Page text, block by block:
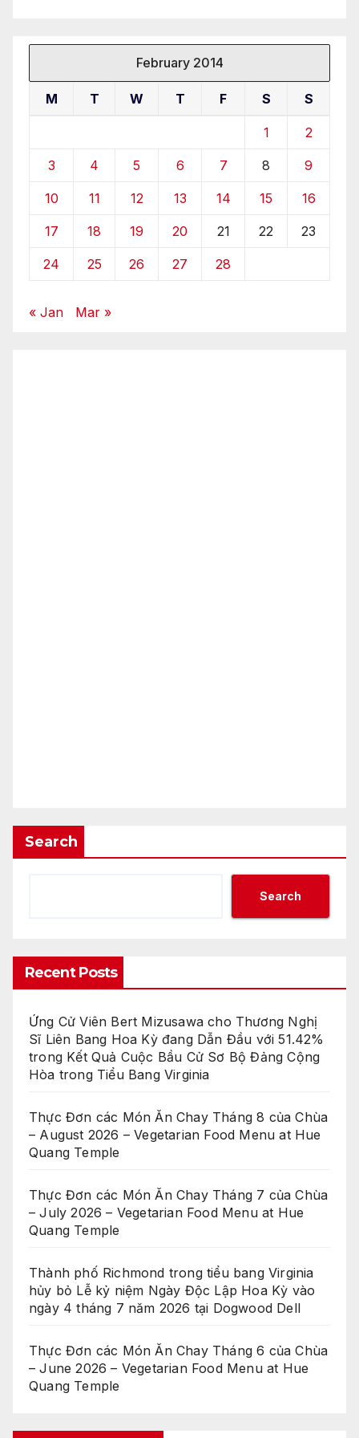
February 2014
M T W T F S S
1 2
3 4 5 6 7 8 9
10 11 12 13 14 15 16
17 18 19 20 21 22 23
24 25 26 27 28
« Jan Mar »
Search
Search
Recent Posts
Ứng Cử Viên Bert Mizusawa cho Thương Nghị
Sĩ Liên Bang Hoa Kỳ đang Dẫn Đầu với 51.42%
trong Kết Quả Cuộc Bầu Cử Sơ Bộ Đảng Cộng
Hòa trong Tiểu Bang Virginia
Thực Đơn các Món Ăn Chay Tháng 8 của Chùa
– August 2026 – Vegetarian Food Menu at Hue
Quang Temple
Thực Đơn các Món Ăn Chay Tháng 7 của Chùa
– July 2026 – Vegetarian Food Menu at Hue
Quang Temple
Thành phố Richmond trong tiểu bang Virginia
hủy bỏ Lễ kỷ niệm Ngày Độc Lập Hoa Kỳ vào
ngày 4 tháng 7 năm 2026 tại Dogwood Dell
Thực Đơn các Món Ăn Chay Tháng 6 của Chùa
– June 2026 – Vegetarian Food Menu at Hue
Quang Temple